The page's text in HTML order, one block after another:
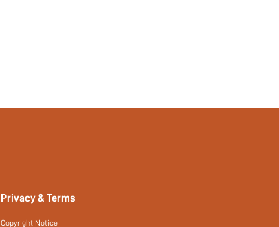
Privacy & Terms
Copyright Notice